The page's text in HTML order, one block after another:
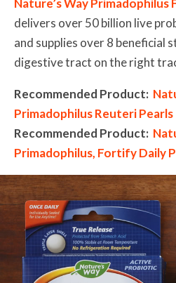
delivers over 50 billion live
and supplies over 8 beneficial
digestive tract on the right
Recommended Product:
Primadophilus Reuteri Pearls
Recommended Product:
Primadophilus, Fortify Daily